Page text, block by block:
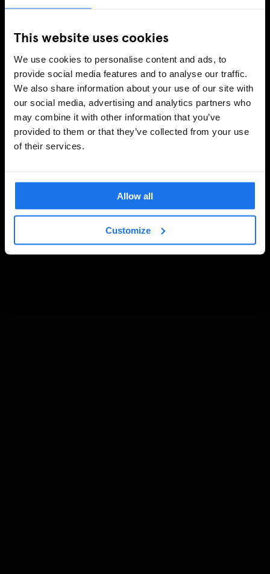
This website uses cookies
We use cookies to personalise content and ads, to
provide social media features and to analyse our traffic.
We also share information about your use of our site with
our social media, advertising and analytics partners who
may combine it with other information that you’ve
provided to them or that they’ve collected from your use
of their services.
Allow all
Customize